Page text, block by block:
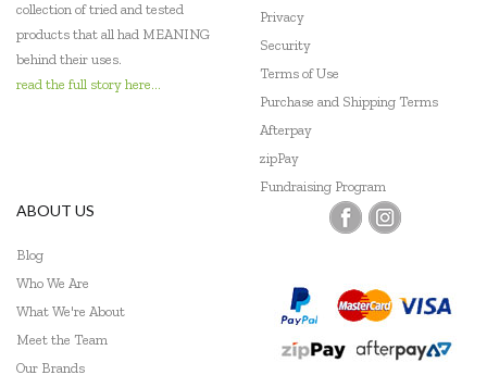
collection of tried and tested
products that all had MEANING
behind their uses.
read the full story here...
Privacy
Security
Terms of Use
Purchase and Shipping Terms
Afterpay
zipPay
Fundraising Program
ABOUT US
Blog
Who We Are
What We're About
Meet the Team
Our Brands